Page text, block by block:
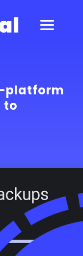
platform
to